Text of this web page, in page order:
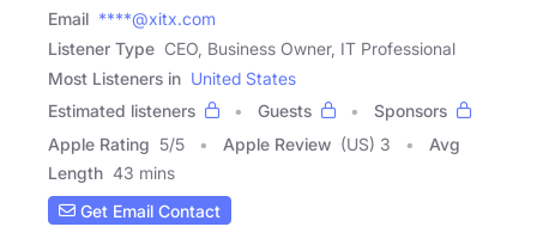
Email ****@xitx.com
Listener Type CEO, Business Owner, IT Professional
Most Listeners in United States
Estimated listeners
Guests
Sponsors
Apple Rating 5/5 Apple Review (US) 3
Avg
Length 43 mins
Get Email Contact